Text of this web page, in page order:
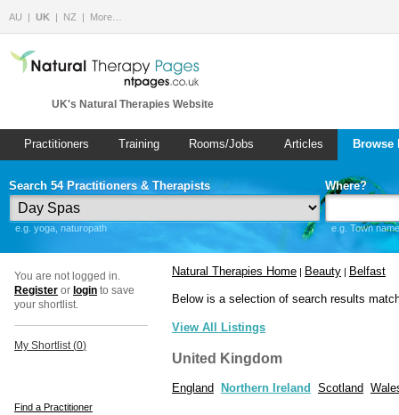
AU UK NZ More…
UK's Natural Therapies Website
Practitioners Training Rooms/Jobs Articles
Search 54 Practitioners & Therapists
e.g. yoga, naturopath
Where?
e.g. Town
You are not logged in.
Register or login to save
your shortlist.
My Shortlist (0)
Find a Practitioner
Natural Therapies Home | Beauty | Belfast
Below is a selection of search results
View All Listings
United Kingdom
England Northern Ireland Scotland